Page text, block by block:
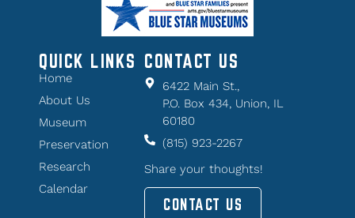
QUICK LINKS
Home
About Us
Museum
Preservation
Research
Calendar
CONTACT US
6422 Main St.,
P.O. Box 434, Union, IL
60180
(815) 923-2267
Share your thoughts!
CONTACT US